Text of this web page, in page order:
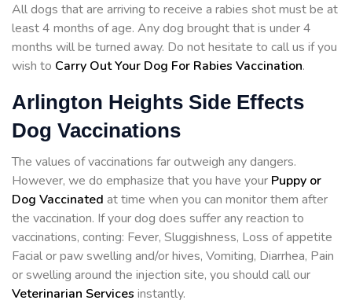
All dogs that are arriving to receive a rabies shot must be at
least 4 months of age. Any dog brought that is under 4
months will be turned away. Do not hesitate to call us if you
wish to Carry Out Your Dog For Rabies Vaccination.
Arlington Heights Side Effects
Dog Vaccinations
The values of vaccinations far outweigh any dangers.
However, we do emphasize that you have your Puppy or
Dog Vaccinated at time when you can monitor them after
the vaccination. If your dog does suffer any reaction to
vaccinations, conting: Fever, Sluggishness, Loss of appetite
Facial or paw swelling and/or hives, Vomiting, Diarrhea, Pain
or swelling around the injection site, you should call our
Veterinarian Services instantly.